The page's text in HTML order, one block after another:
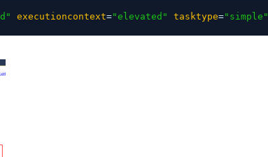
executioncontext="elevated" tasktype="simple"